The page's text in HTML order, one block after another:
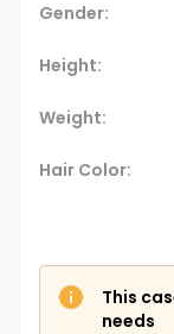
Gender:
Height:
Weight:
Hair Color:
This
needs